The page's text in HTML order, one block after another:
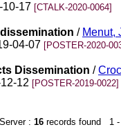
10-17 [CTALK-2020-0064]
/ Menut,
04-07 [POSTER-2020-
Dissemination /
12 [POSTER-2019-0022]
: 16 records found 1 -